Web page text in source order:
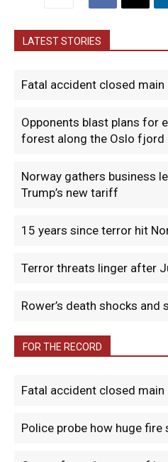
LATEST STORIES
Fatal accident closed main
Opponents blast plans for
forest along the Oslo fjord
Norway gathers business
Trump’s new tariff
15 years since terror hit
Terror threats linger after
Rower’s death shocks and
FOR THE RECORD
Fatal accident closed main
Police probe how huge fire